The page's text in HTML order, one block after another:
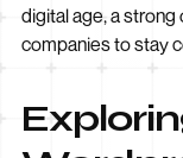
digital age, a
companies to stay